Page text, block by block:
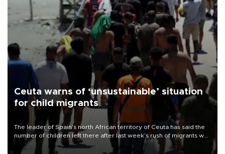
Ceuta warns of ‘unsustainable’ situation
for child migrants
The leader of Spain’s north African territory of Ceuta has said the
number of children left there after last week’s rush of migrants was
“unsustainable,” pleading for government aid.